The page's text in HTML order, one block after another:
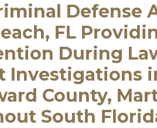
Defense
FL
During
Investigations
County,
South